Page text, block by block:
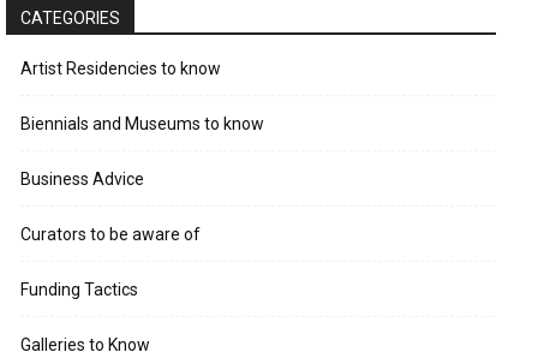
CATEGORIES
Artist Residencies to know
Biennials and Museums to know
Business Advice
Curators to be aware of
Funding Tactics
Galleries to Know